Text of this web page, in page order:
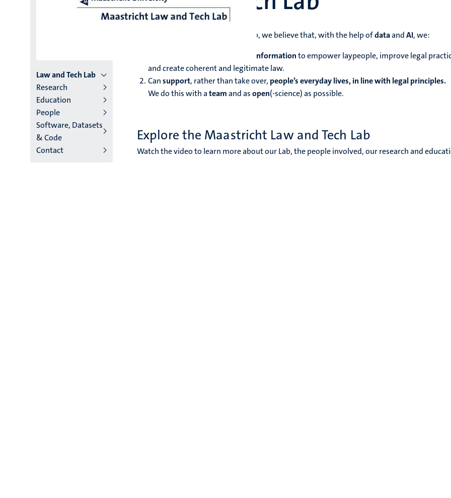
Menu
institutes
niveau
2/3
English
Law and Tech Lab
Research
Education
People
Software, Datasets
& Code
Contact
At the Maastricht Law and Tech Lab, we believe that, with the help ofdataandAI, we:
more and better legal informationto empower laypeople, improve legal
and create coherent and legitimate law.
Cansupport, rather than take over, people’s everyday lives, in line with legal principles.
We do this with ateamand asopen(-science) as possible.
Explore the Maastricht Law and Tech Lab
Watch the video to learn more about our Lab, the people involved, our research and